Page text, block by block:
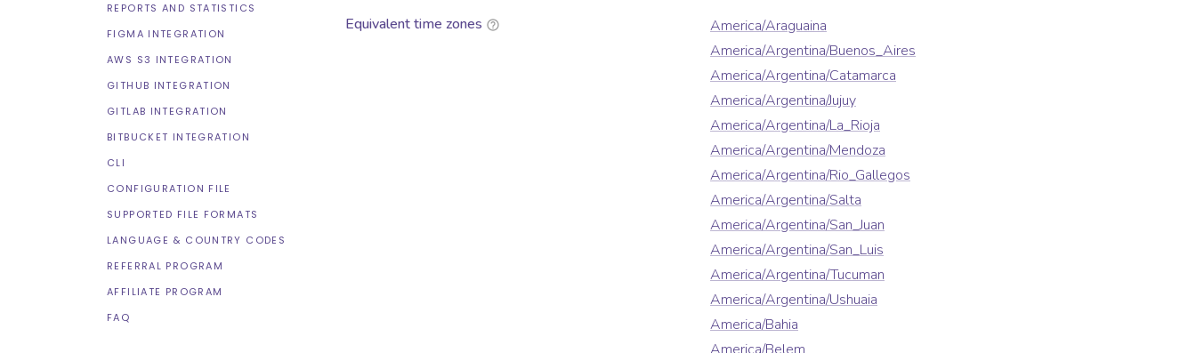
REPORTS AND STATISTICS
FIGMA INTEGRATION
AWS S3 INTEGRATION
GITHUB INTEGRATION
GITLAB INTEGRATION
BITBUCKET INTEGRATION
CLI
CONFIGURATION FILE
SUPPORTED FILE FORMATS
LANGUAGE & COUNTRY CODES
REFERRAL PROGRAM
AFFILIATE PROGRAM
FAQ
Equivalent time zones
America/Araguaina
America/Argentina/Buenos_Aires
America/Argentina/Catamarca
America/Argentina/Jujuy
America/Argentina/La_Rioja
America/Argentina/Mendoza
America/Argentina/Rio_Gallegos
America/Argentina/Salta
America/Argentina/San_Juan
America/Argentina/San_Luis
America/Argentina/Tucuman
America/Argentina/Ushuaia
America/Bahia